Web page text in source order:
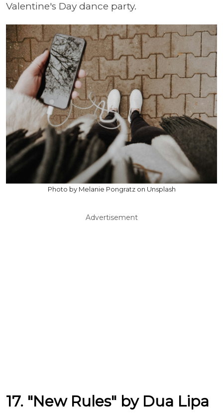
Valentine's Day dance party.
Photo by Melanie Pongratz on Unsplash
Advertisement
17. "New Rules" by Dua Lipa